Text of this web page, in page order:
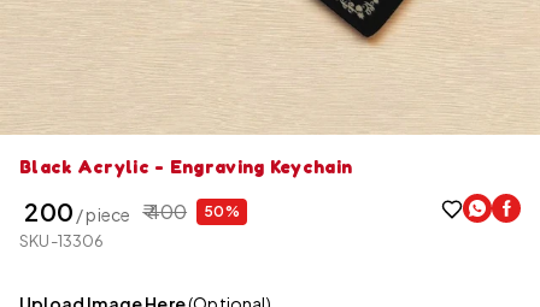
Black Acrylic - Engraving Keychain
₹ 200 / piece ₹ 400 50%
SKU-13306